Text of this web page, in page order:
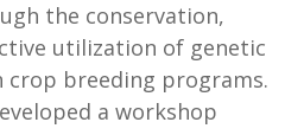
the conservation,
utilization of genetic
crop breeding programs.
a workshop